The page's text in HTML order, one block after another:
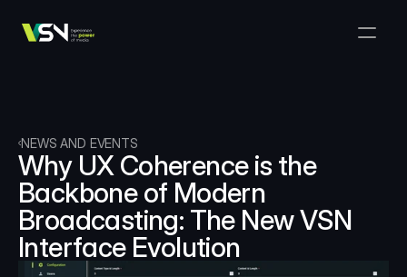
VSN Crea
VSN One TV
VSN Arena
VSNExplorer + VSNOne TV
Media Production Workflow
VSNExplorer + Wedit
Media Exchange
VSNExplorer
News & Live Entertainment
VSN NewsConnect + VSN AI
Smart Scheduling
Company
Select Language
English
EN TALK TO US
NEWS AND EVENTS
Why UX Coherence is the
Backbone of Modern
Broadcasting: The New VSN
Interface Evolution